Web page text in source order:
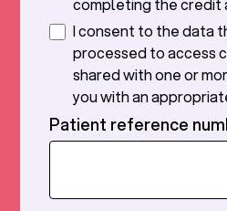
I consent to the data
processed to access
shared with one or
you with an
Patient reference